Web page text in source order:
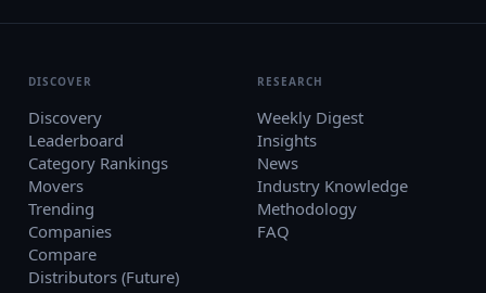
DISCOVER
Discovery
Leaderboard
Category Rankings
Movers
Trending
Companies
Compare
Distributors (Future)
RESEARCH
Weekly Digest
Insights
News
Industry Knowledge
Methodology
FAQ